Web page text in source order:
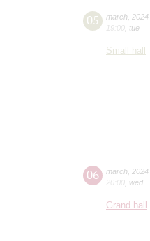
05 march 2024
19:00 tue
Small hall
06 march 2024
20:00 wed
Grand hall